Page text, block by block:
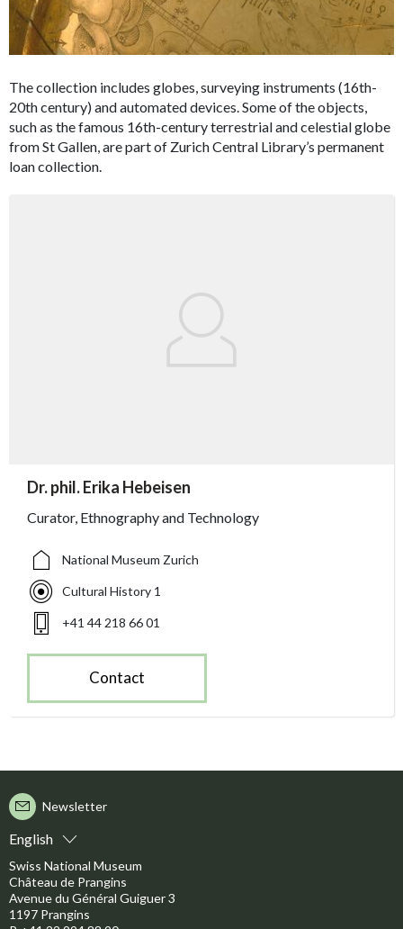
The collection includes globes, surveying instruments (16th-
20th century) and automated devices. Some of the objects,
such as the famous 16th-century terrestrial and celestial globe
from St Gallen, are part of Zurich Central Library’s permanent
loan collection.
accessibility.sr-only.person_card_info
Dr. phil. Erika Hebeisen
Curator, Ethnography and Technology
accessibility.sr-only.museum
National Museum Zurich
accessibility.sr-only.departement
Cultural History 1
accessibility.sr-only.phone
+41 44 218 66 01
Contact
English
Newsletter
Swiss National Museum
Château de Prangins
Avenue du Général Guiguer 3
1197 Prangins